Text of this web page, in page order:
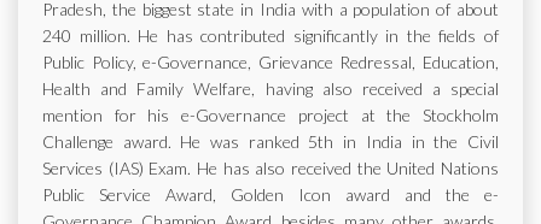
Pradesh, the biggest state in India with a population of about
240 million. He has contributed significantly in the fields of
Public Policy, e-Governance, Grievance Redressal, Education,
Health and Family Welfare, having also received a special
mention for his e-Governance project at the Stockholm
Challenge award. He was ranked 5th in India in the Civil
Services (IAS) Exam. He has also received the United Nations
Public Service Award, Golden Icon award and the e-